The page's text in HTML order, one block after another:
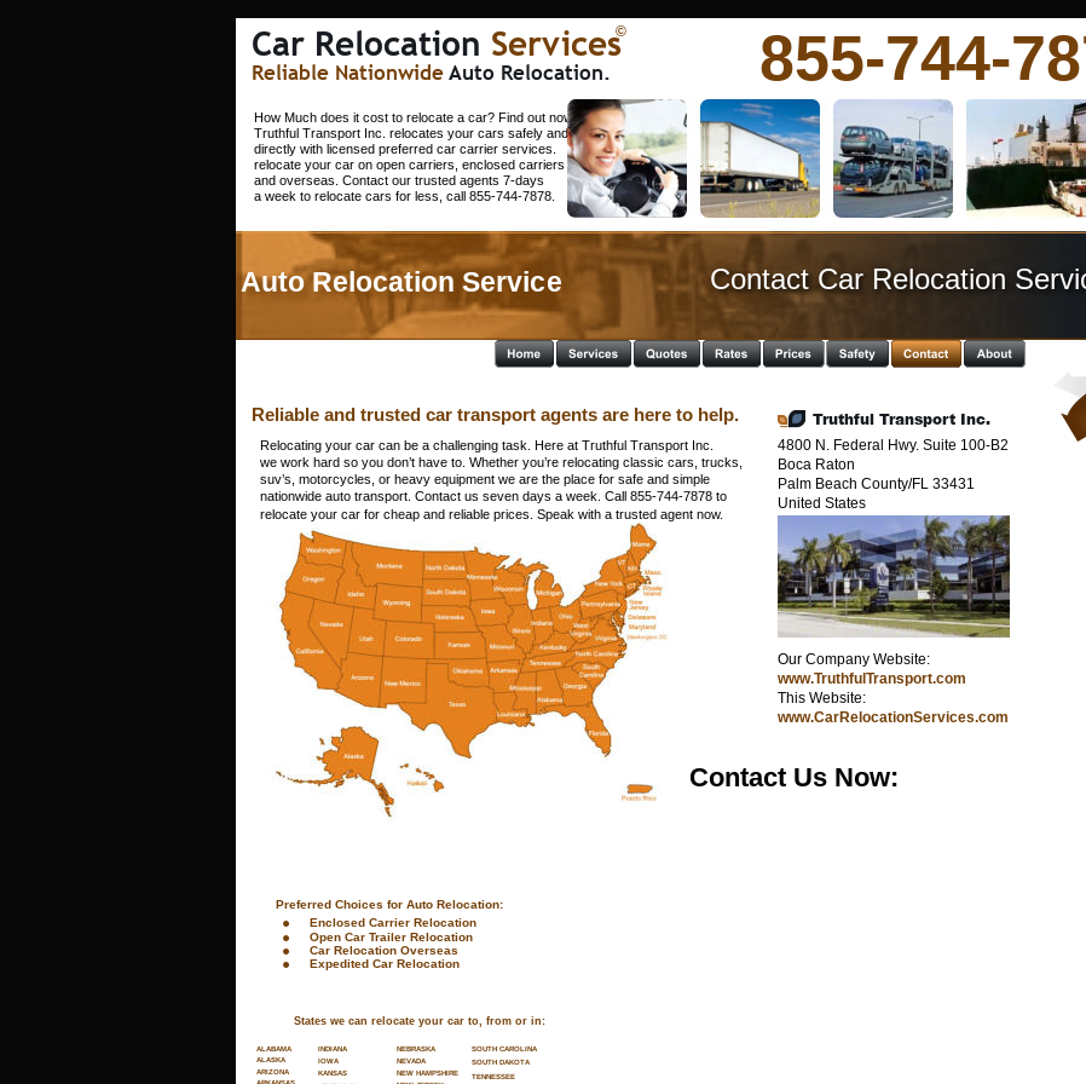
Contact Car Relocation
Auto Relocation Service
How Much does it cost to relocate a car? Find out now.
Truthful Transport Inc. relocates your cars safely and
directly with licensed preferred car carrier services.
relocate your car on open carriers, enclosed carriers
and overseas. Contact our trusted agents 7-days
a week to relocate cars for less, call 855-744-7878.
Truthful Transport Inc.
Reliable and trusted car transport agents are here to help.
ALABAMA
ALASKA
ARIZONA
INDIANA
IOWA
KANSAS
NEBRASKA
NEVADA
NEW HAMPSHIRE
Preferred Choices for Auto Relocation:
• Enclosed Carrier Relocation
• Open Car Trailer Relocation
• Car Relocation Overseas
• Expedited Car Relocation
Car Relocation Services
Reliable Nationwide Auto Relocation. 855-744-
SOUTH CAROLINA
SOUTH DAKOTA
TENNESSEE
©
Contact Us Now:
4800 N. Federal Hwy. Suite 100-B2
Boca Raton
Palm Beach County/FL 33431
United States
Our Company Website:
www.TruthfulTransport.com
This Website:
www.CarRelocationServices.com
Relocating your car can be a challenging task. Here at Truthful Transport Inc.
we work hard so you don’t have to. Whether you’re relocating classic cars, trucks,
suv’s, motorcycles, or heavy equipment we are the place for safe and simple
nationwide auto transport. Contact us seven days a week. Call 855-744-7878 to
relocate your car for cheap and reliable prices. Speak with a trusted agent now.
States we can relocate your car to, from or in: